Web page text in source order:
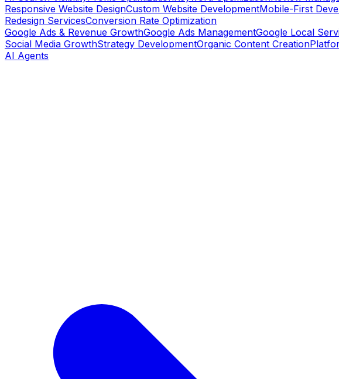
Responsive Website DesignCustom Website DevelopmentMobile-First
Redesign ServicesConversion Rate Optimization
Google Ads & Revenue GrowthGoogle Ads ManagementGoogle Local
Social Media GrowthStrategy DevelopmentOrganic Content Creation
AI Agents